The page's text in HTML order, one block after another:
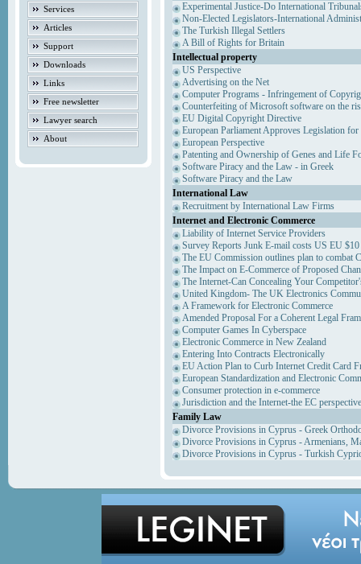
Services
Articles
Support
Downloads
Links
Free newsletter
Lawyer search
About
Experimental Justice-Do International
Non-Elected Legislators-International
The Turkish Illegal Settlers
A Bill of Rights for Britain
Intellectual property
US Perspective
Advertising on the Net
Computer Programs - Infringement of
Counterfeiting of Microsoft software on the
EU Digital Copyright Directive
European Parliament Approves Legislation
European Perspective
Patenting and Ownership of Genes and Life
Software Piracy and the Law - in Greek
Software Piracy and the Law
International Law
Recruitment by International Law Firms
Internet and Electronic Commerce
Liability of Internet Service Providers
Survey Reports Junk E-mail costs US EU
The EU Commission outlines plan to combat
The Impact on E-Commerce of Proposed
The Internet-Can Concealing Your
United Kingdom- The UK Electronics
A Framework for Electronic Commerce
Amended Proposal For a Coherent Legal
Computer Games In Cyberspace
Electronic Commerce in New Zealand
Entering Into Contracts Electronically
EU Action Plan to Curb Internet Credit Card
European Standardization and Electronic
Consumer protection in e-commerce
Jurisdiction and the Internet-the EC perspective
Family Law
Divorce Provisions in Cyprus - Greek
Divorce Provisions in Cyprus - Armenians,
Divorce Provisions in Cyprus - Turkish